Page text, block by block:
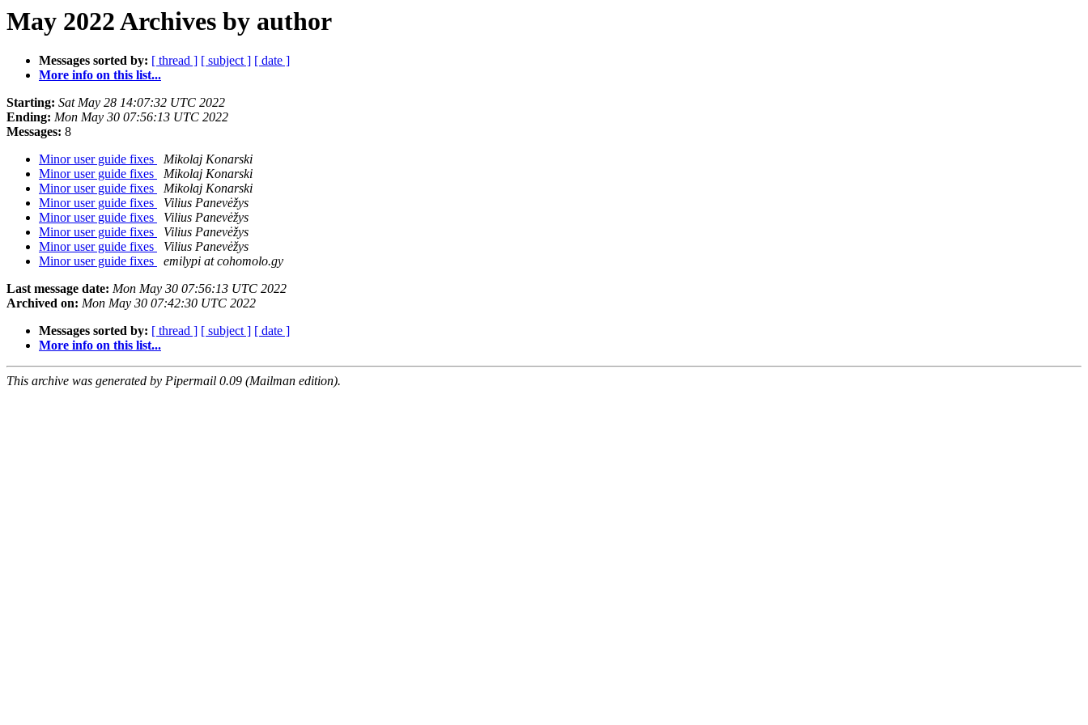
May 2022 Archives by author
Messages sorted by: [ thread ] [ subject ] [ date ]
More info on this list...
Starting: Sat May 28 14:07:32 UTC 2022
Ending: Mon May 30 07:56:13 UTC 2022
Messages: 8
Minor user guide fixes
Mikolaj Konarski
Minor user guide fixes
Mikolaj Konarski
Minor user guide fixes
Mikolaj Konarski
Minor user guide fixes
Vilius Panevėžys
Minor user guide fixes
Vilius Panevėžys
Minor user guide fixes
Vilius Panevėžys
Minor user guide fixes
Vilius Panevėžys
Minor user guide fixes
emilypi at cohomolo.gy
Last message date: Mon May 30 07:56:13 UTC 2022
Archived on: Mon May 30 07:42:30 UTC 2022
Messages sorted by: [ thread ] [ subject ] [ date ]
More info on this list...
This archive was generated by Pipermail 0.09 (Mailman edition).